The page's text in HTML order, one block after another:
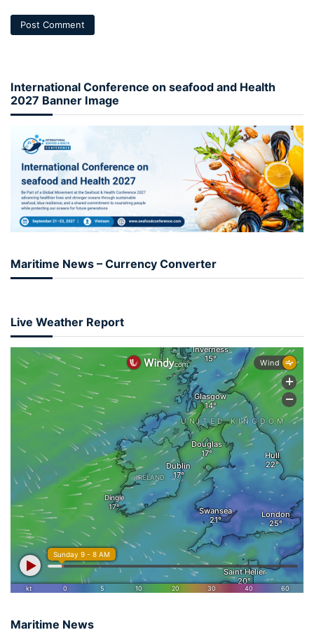
International Conference on seafood and Health
2027 Banner Image
Maritime News – Currency Converter
Live Weather Report
Maritime News